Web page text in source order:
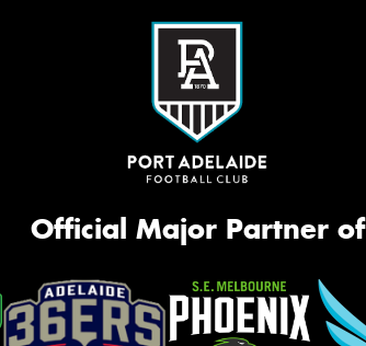
Official Major Partner of